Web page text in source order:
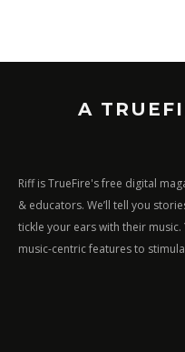
A
Riff is TrueFire's free digital
& educators. We’ll tell you
tickle your ears with their
music-centric features to